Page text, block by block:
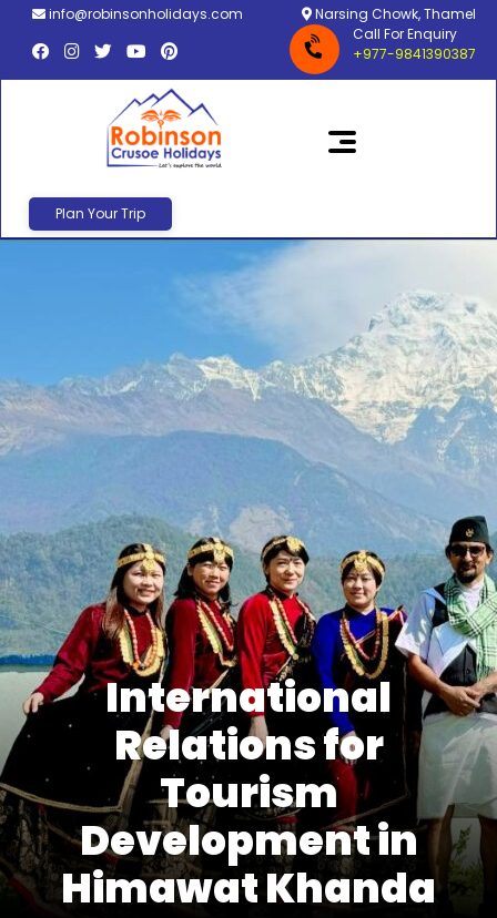
info@robinsonholidays.com
Narsing Chowk, Thamel
Call For Enquiry
+977-9841390387
Plan Your Trip
International
Relations for
Tourism
Development in
Himawat Khanda